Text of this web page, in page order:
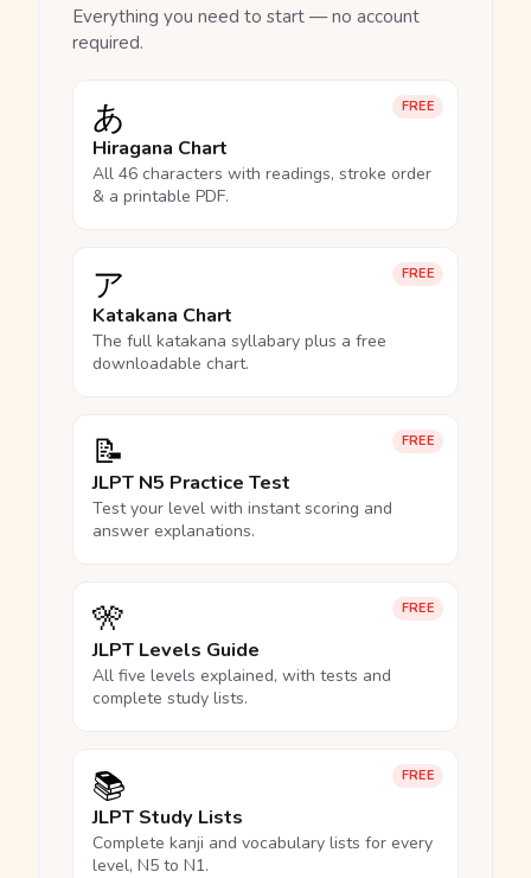
Everything you need to start — no account
required.
FREE
あ
Hiragana Chart
All 46 characters with readings, stroke order
& a printable PDF.
FREE
ア
Katakana Chart
The full katakana syllabary plus a free
downloadable chart.
FREE
📝
JLPT N5 Practice Test
Test your level with instant scoring and
answer explanations.
FREE
🎌
JLPT Levels Guide
All five levels explained, with tests and
complete study lists.
FREE
📚
JLPT Study Lists
Complete kanji and vocabulary lists for every
level, N5 to N1.